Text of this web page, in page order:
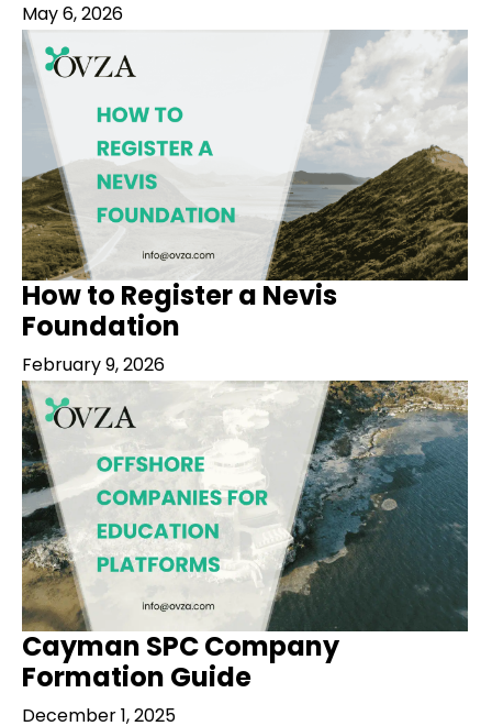
May 6, 2026
How to Register a Nevis
Foundation
February 9, 2026
Cayman SPC Company
Formation Guide
December 1, 2025